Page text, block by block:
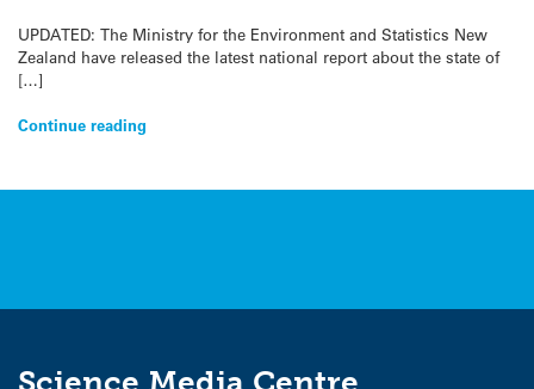
UPDATED: The Ministry for the Environment and Statistics New
Zealand have released the latest national report about the state of
[…]
Continue reading